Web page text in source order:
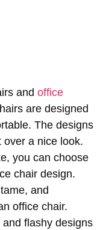
and office
are designed
The designs
over a nice look.
you can choose
chair design.
and
office chair.
flashy designs